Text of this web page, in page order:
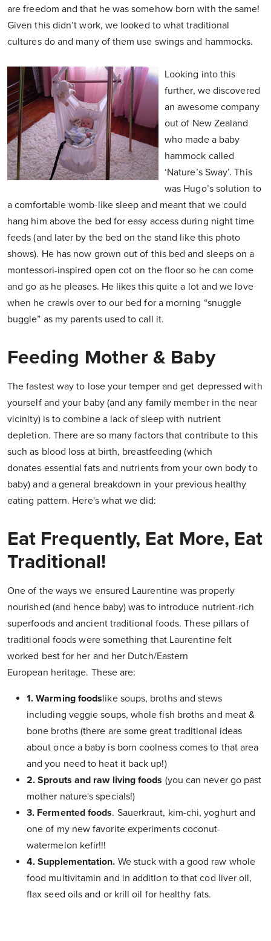
are freedom and that he was somehow born with the same!
Given this didn’t work, we looked to what traditional
cultures do and many of them use swings and hammocks.
Looking into this
further, we discovered
an awesome company
out of New Zealand
who made a baby
hammock called
‘Nature’s Sway’. This
was Hugo’s solution to
a comfortable womb-like sleep and meant that we could
hang him above the bed for easy access during night time
feeds (and later by the bed on the stand like this photo
shows). He has now grown out of this bed and sleeps on a
montessori-inspired open cot on the floor so he can come
and go as he pleases. He likes this quite a lot and we love
when he crawls over to our bed for a morning “snuggle
buggle” as my parents used to call it.
Feeding Mother & Baby
The fastest way to lose your temper and get depressed with
yourself and your baby (and any family member in the near
vicinity) is to combine a lack of sleep with nutrient
depletion. There are so many factors that contribute to this
such as blood loss at birth, breastfeeding (which
donates essential fats and nutrients from your own body to
baby) and a general breakdown in your previous healthy
eating pattern. Here's what we did:
Eat Frequently, Eat More, Eat
Traditional!
One of the ways we ensured Laurentine was properly
nourished (and hence baby) was to introduce nutrient-rich
superfoods and ancient traditional foods. These pillars of
traditional foods were something that Laurentine felt
worked best for her and her Dutch/Eastern
European heritage. These are:
1. Warming foodslike soups, broths and stews
including veggie soups, whole fish broths and meat &
bone broths (there are some great traditional ideas
about once a baby is born coolness comes to that area
and you need to heat it back up!)
2. Sprouts and raw living foods (you can never go past
mother nature's specials!)
3. Fermented foods. Sauerkraut, kim-chi, yoghurt and
one of my new favorite experiments coconut-
watermelon kefir!!!
4. Supplementation. We stuck with a good raw whole
food multivitamin and in addition to that cod liver oil,
flax seed oils and or krill oil for healthy fats.